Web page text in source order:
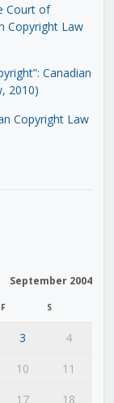
Court of
Copyright Law
Canadian
2010)
Copyright Law
September 2004
F S
3
4
10
11
17 18